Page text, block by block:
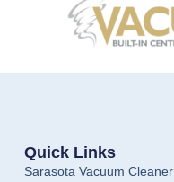
Quick Links
Sarasota Vacuum Cleaner